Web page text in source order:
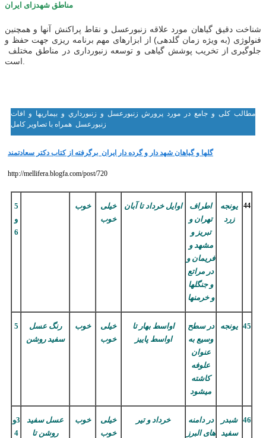
مناطق شهدزای ایران
شناخت دقیق گیاهان مورد علاقه زنبورعسل و نقاط پراکنش آنها و همچنین
فنولوژی (به ویژه زمان گلدهی) از ابزارهای مهم برنامه ریزی جهت حفظ و
جلوگیری از تخریب پوشش گیاهی و توسعه زنبورداری در مناطق مختلف
مطالب کلی و جامع در مورد پرورش زنبورعسل و زنبورداري و بيماريها و افات
زنبورعسل همراه با تصاویر کامل
گلها و گياهان شهد دار و گرده دار ايران برگرفته از كتاب دكتر سعادتمند
http://mellifera.blogfa.com/post/720
44
یونجه
زرد
اطراف
تهران و
تبریز و
مشهد و
فریمان و
در مراتع
و جنگلها
و خرمنها
اوایل خرداد تا آبان
خیلی
خوب
خوب
5
و
6
45 یونجه
در سطح
وسیع به
عنوان
علوفه
کاشته
میشود
اواسط بهار تا
اواسط پاییز
خیلی
خوب
خوب
رنگ عسل
سفید روشن
5
46 شبدر
سفید
در دامنه
های البرز
خرداد و تیر
خیلی
خوب
خوب
عسل سفید
روشن تا
3و
4